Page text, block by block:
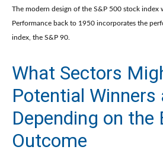
The modern design of the S&P 500 stock index
Performance back to 1950 incorporates the
index, the S&P 90.
What Sectors
Potential Winners
Depending on the
Outcome